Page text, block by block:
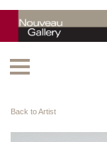
Back to Artist